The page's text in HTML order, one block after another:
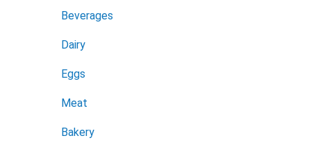
Beverages
Dairy
Eggs
Meat
Bakery